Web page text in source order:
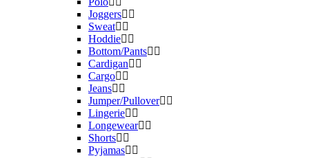
Joggers
Sweat
Hoddie
Bottom/Pants
Cardigan
Cargo
Jeans
Jumper/Pullover
Lingerie
Longewear
Shorts
Pyjamas